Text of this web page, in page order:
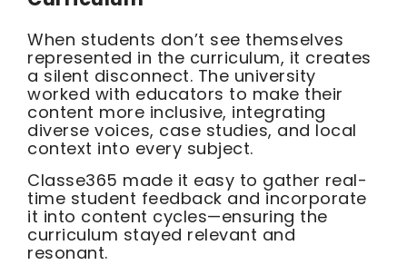
When students don’t see themselves
represented in the curriculum, it creates
a silent disconnect. The university
worked with educators to make their
content more inclusive, integrating
diverse voices, case studies, and local
context into every subject.
Classe365 made it easy to gather real-
time student feedback and incorporate
it into content cycles—ensuring the
curriculum stayed relevant and
resonant.